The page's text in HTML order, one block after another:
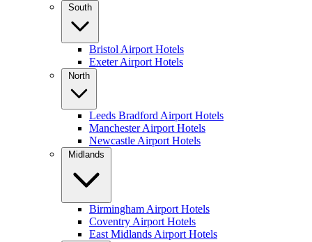
South
Bristol Airport Hotels
Exeter Airport Hotels
North
Leeds Bradford Airport Hotels
Manchester Airport Hotels
Newcastle Airport Hotels
Midlands
Birmingham Airport Hotels
Coventry Airport Hotels
East Midlands Airport Hotels